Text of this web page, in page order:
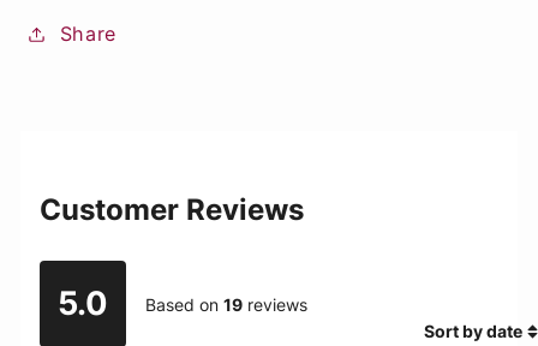
Share
Customer Reviews
5.0 Based on19 reviews
Sort by date